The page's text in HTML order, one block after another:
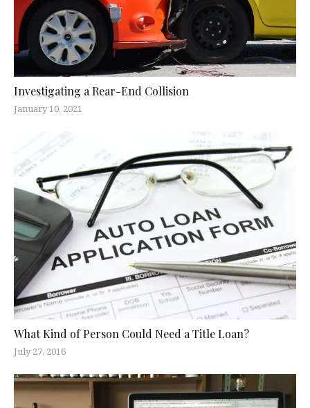
Investigating a Rear-End Collision
January 10, 2021
What Kind of Person Could Need a Title Loan?
July 27, 2016